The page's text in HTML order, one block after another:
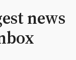
news